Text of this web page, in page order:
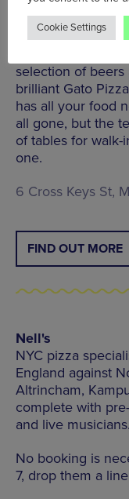
The New Cross
Indie event
selection of beers
brilliant Gato
has all your food
all gone, but the
of tables for
one.
6 Cross Keys St,
FIND OUT MORE
Nell's
NYC pizza
England against
Altrincham,
complete with
and live musicians.
No booking is
7, drop them a
Cookie Settings